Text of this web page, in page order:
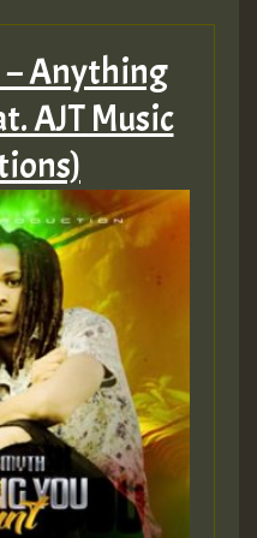
am
– Anything
AJT Music